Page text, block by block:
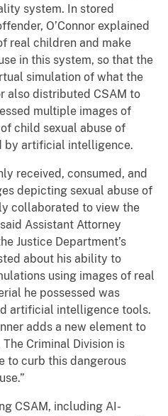
system. In stored
O’Connor explained
real children and make
in this system, so that the
simulation of what the
also distributed CSAM to
multiple images of
child sexual abuse of
by artificial intelligence.
received, consumed, and
depicting sexual abuse of
collaborated to view the
Assistant Attorney
Justice Department’s
about his ability to
using images of real
he possessed was
artificial intelligence tools.
adds a new element to
Criminal Division is
to curb this dangerous
CSAM, including AI-